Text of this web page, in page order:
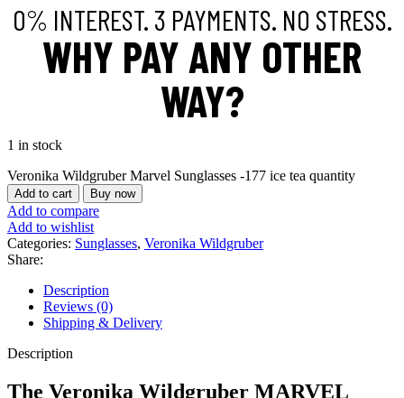
0% INTEREST. 3 PAYMENTS. NO STRESS.
WHY PAY ANY OTHER
WAY?
1 in stock
Veronika Wildgruber Marvel Sunglasses -177 ice tea quantity
Add to cart Buy now
Add to compare
Add to wishlist
Categories: Sunglasses, Veronika Wildgruber
Share:
Description
Reviews (0)
Shipping & Delivery
Description
The Veronika Wildgruber MARVEL